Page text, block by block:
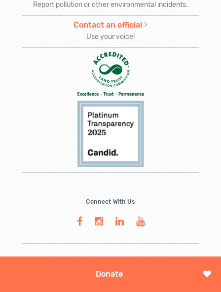
Donate
Report pollution or other environmental incidents.
Contact an official
Use your voice!
Connect With Us